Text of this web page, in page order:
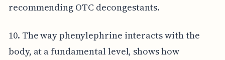
recommending OTC decongestants.
10. The way phenylephrine interacts with the
body, at a fundamental level, shows how